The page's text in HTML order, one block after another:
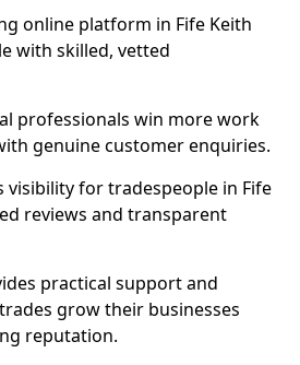
online platform in Fife Keith
with skilled, vetted
professionals win more work
genuine customer enquiries.
visibility for tradespeople in Fife
reviews and transparent
practical support and
grow their businesses
reputation.